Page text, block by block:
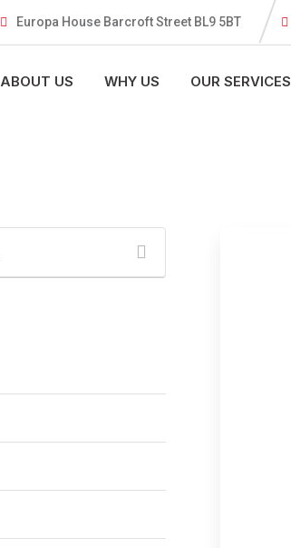
Europa House Barcroft Street BL9 5BT
ABOUT US WHY US OUR SERVICES